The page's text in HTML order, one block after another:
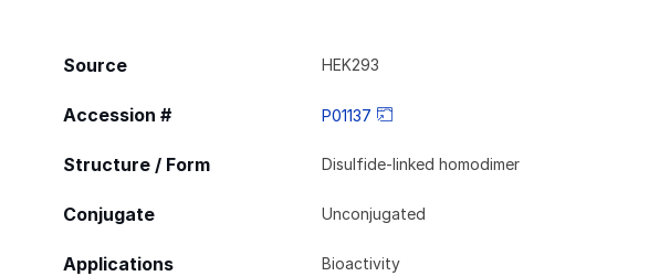
Source HEK293
Accession # P01137
Structure / Form Disulfide-linked homodimer
Conjugate Unconjugated
Applications Bioactivity